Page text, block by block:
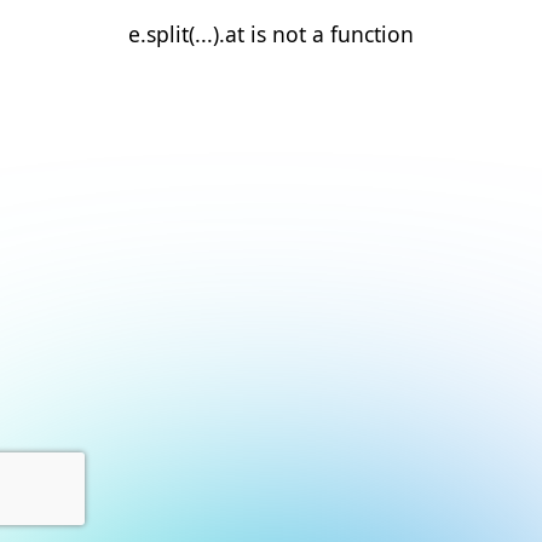
e.split(...).at is not a function